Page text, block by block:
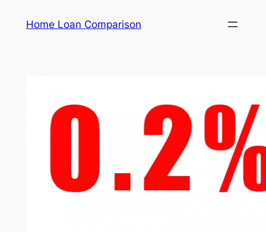
Home Loan Comparison